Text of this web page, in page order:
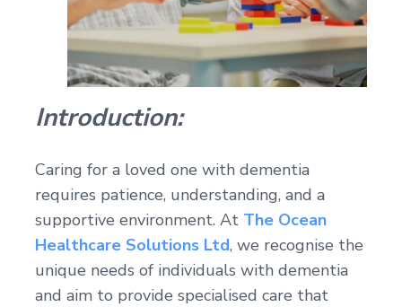
Introduction:
Caring for a loved one with dementia
requires patience, understanding, and a
supportive environment. At The Ocean
Healthcare Solutions Ltd, we recognise the
unique needs of individuals with dementia
and aim to provide specialised care that